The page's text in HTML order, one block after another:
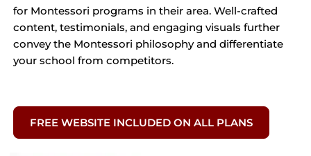
for Montessori programs in their area. Well-crafted
content, testimonials, and engaging visuals further
convey the Montessori philosophy and differentiate
your school from competitors.
FREE WEBSITE INCLUDED ON ALL PLANS